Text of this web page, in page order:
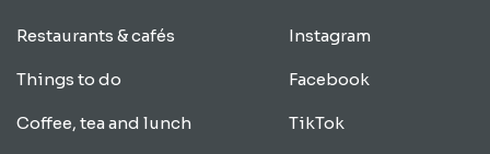
Restaurants & cafés
Things to do
Coffee, tea and lunch
Instagram
Facebook
TikTok